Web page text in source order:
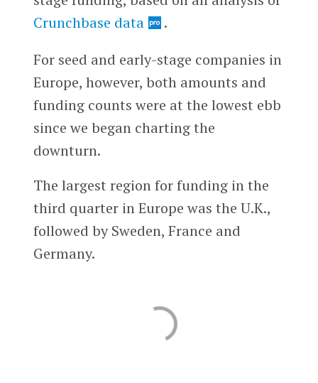
Crunchbase data
.
For seed and early-stage companies in
Europe, however, both amounts and
funding counts were at the lowest ebb
since we began charting the
downturn.
The largest region for funding in the
third quarter in Europe was the U.K.,
followed by Sweden, France and
Germany.